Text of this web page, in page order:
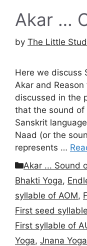
Akar …
by The Little
Here we discuss
Akar and
discussed in the
that the sound of
Sanskrit
Naad (or the
represents …
Categories
Akar ... Sound
Bhakti Yoga,
syllable of AOM,
First seed
First syllable of
Yoga, Jnana Yoga